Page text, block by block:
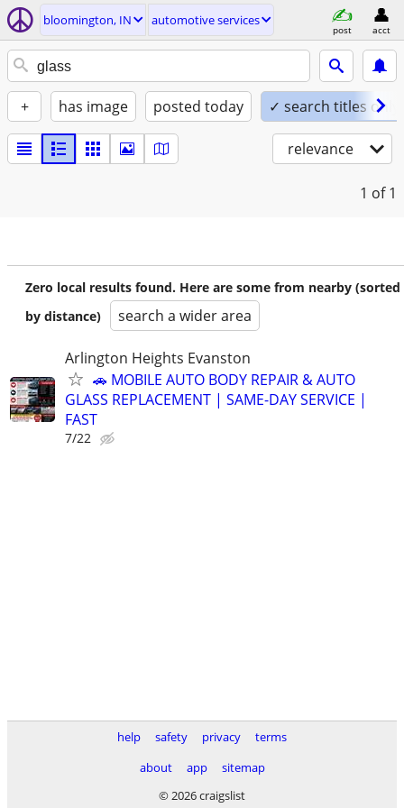
bloomington, IN automotive services
post acct
+ has image posted today ✓ search titles only
relevance
1 of 1
Zero local results found. Here are some from nearby (sorted
by distance)
search a wider area
Arlington Heights Evanston
🚗 MOBILE AUTO BODY REPAIR & AUTO
GLASS REPLACEMENT | SAME-DAY SERVICE |
FAST
7/22
help safety privacy
terms
about
app
sitemap
© 2026 craigslist